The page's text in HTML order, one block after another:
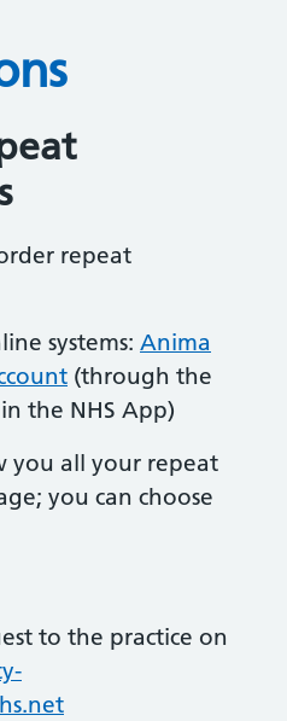
repeat
systems: Anima
(through the
the NHS App)
you all your repeat
you can choose
to the practice on